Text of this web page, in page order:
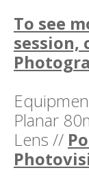
To see
session,
Planar
Lens //